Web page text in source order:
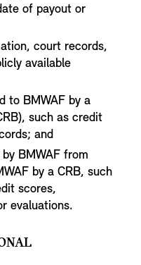
of payout or
court records,
available
to BMWAF by a
such as credit
and
BMWAF from
by a CRB, such
scores,
evaluations.